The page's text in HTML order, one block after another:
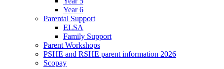
Year 6
Parental Support
ELSA
Family Support
Parent Workshops
PSHE and RSHE parent information 2026
Scopay